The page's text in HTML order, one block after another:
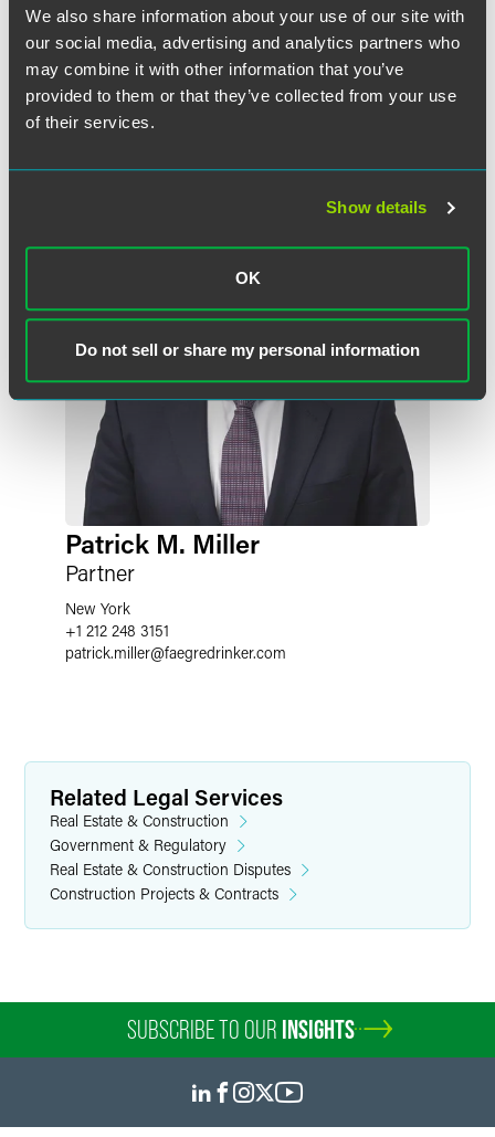
We also share information about your use of our site with
our social media, advertising and analytics partners who
may combine it with other information that you’ve
provided to them or that they’ve collected from your use
of their services.
Show details
OK
Do not sell or share my personal information
Related Professionals
Patrick M. Miller
Partner
New York
+1 212 248 3151
patrick.miller@faegredrinker.com
Related Legal Services
Real Estate & Construction
Government & Regulatory
Real Estate & Construction Disputes
Construction Projects & Contracts
SUBSCRIBE TO OUR INSIGHTS